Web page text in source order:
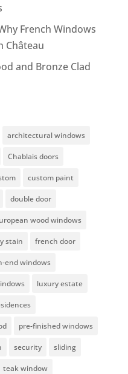
French Windows
Château
and Bronze Clad
architectural windows
Chablais doors
custom paint
double door
wood windows
stain french door
end windows
luxury estate
pre-finished windows
security sliding
teak window